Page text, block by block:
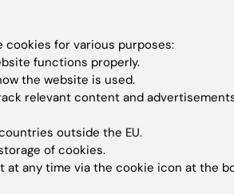
Degree and
Degree certificate and
cookies for various purposes:
functions properly.
the website is used.
relevant content and
outside the EU.
of cookies.
at any time via the cookie icon at the